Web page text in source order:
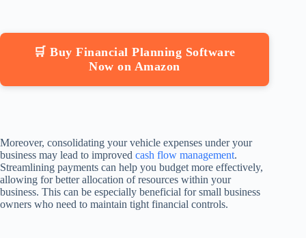
🛒 Buy Financial Planning Software
Now on Amazon
Moreover, consolidating your vehicle expenses under your
business may lead to improved cash flow management.
Streamlining payments can help you budget more effectively,
allowing for better allocation of resources within your
business. This can be especially beneficial for small business
owners who need to maintain tight financial controls.